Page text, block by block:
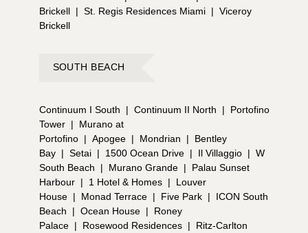
Brickell | St. Regis Residences Miami | Viceroy
Brickell
SOUTH BEACH
Continuum I South | Continuum II North |
Portofino
Tower |
Murano at
Portofino | Apogee | Mondrian |
Bentley
Bay | Setai | 1500 Ocean Drive | Il Villaggio | W
South Beach
| Murano Grande |
Palau Sunset
Harbour | 1 Hotel & Homes |
Louver
House | Monad Terrace | Five Park |
ICON South
Beach
| Ocean House |
Roney
Palace | Rosewood Residences |
Ritz-Carlton